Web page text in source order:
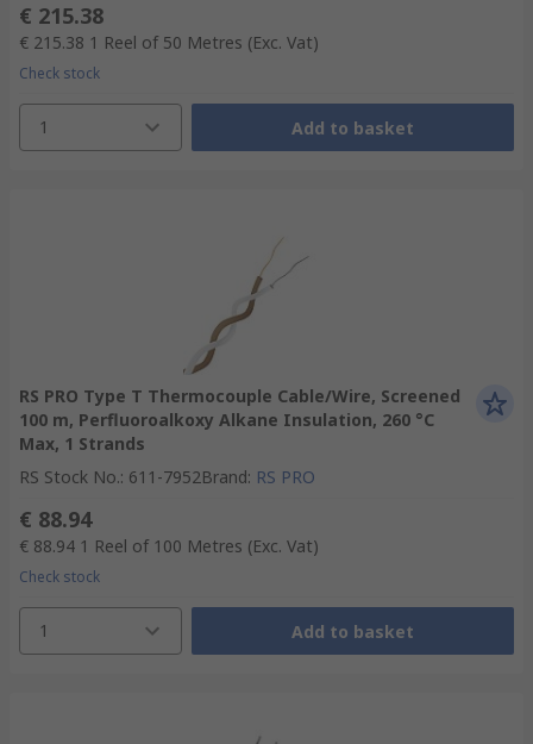
€ 215.38
€ 215.38 1 Reel of 50 Metres (Exc. Vat)
Check stock
1 Add to basket
RS PRO Type T Thermocouple Cable/Wire, Screened
100 m, Perfluoroalkoxy Alkane Insulation, 260 °C
Max, 1 Strands
RS Stock No.: 611-7952Brand: RS PRO
€ 88.94
€ 88.94 1 Reel of 100 Metres (Exc. Vat)
Check stock
1 Add to basket